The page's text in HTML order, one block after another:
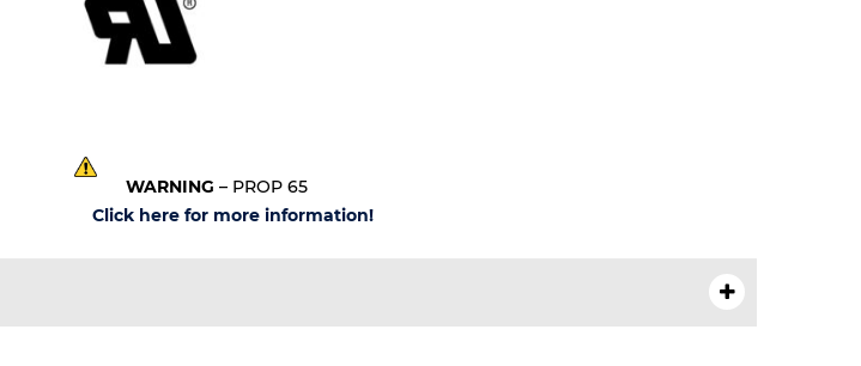
WARNING – PROP 65
Click here for more information!